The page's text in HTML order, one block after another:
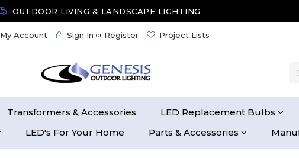
OUTDOOR LIVING & LANDSCAPE LIGHTING
My Account Sign In or Register Project Lists
Transformers & Accessories LED Replacement Bulbs
LED's For Your Home Parts & Accessories